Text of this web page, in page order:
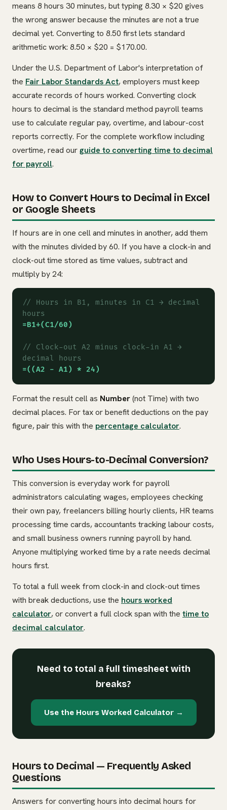
means 8 hours 30 minutes, but typing 8.30 × $20 gives
the wrong answer because the minutes are not a true
decimal yet. Converting to 8.50 first lets standard
arithmetic work: 8.50 × $20 = $170.00.
Under the U.S. Department of Labor's interpretation of
the Fair Labor Standards Act, employers must keep
accurate records of hours worked. Converting clock
hours to decimal is the standard method payroll teams
use to calculate regular pay, overtime, and labour-cost
reports correctly. For the complete workflow including
overtime, read ourguide to converting time to decimal
for payroll.
How to Convert Hours to Decimal in Excel
or Google Sheets
If hours are in one cell and minutes in another, add them
with the minutes divided by 60. If you have a clock-in and
clock-out time stored as time values, subtract and
multiply by 24:
// Hours in B1, minutes in C1 → decimal
hours
=B1+(C1/60)
// Clock-out A2 minus clock-in A1 →
decimal hours
=((A2 - A1) * 24)
Format the result cell as Number(not Time) with two
decimal places. For tax or benefit deductions on the pay
figure, pair this with the percentage calculator.
Who Uses Hours-to-Decimal Conversion?
This conversion is everyday work for payroll
administrators calculating wages, employees checking
their own pay, freelancers billing hourly clients, HR teams
processing time cards, accountants tracking labour costs,
and small business owners running payroll by hand.
Anyone multiplying worked time by a rate needs decimal
hours first.
To total a full week from clock-in and clock-out times
with break deductions, use the hours worked
calculator, or convert a full clock span with the time to
decimal calculator.
Need to total a full timesheet with
breaks?
Use the Hours Worked Calculator →
Hours to Decimal — Frequently Asked
Questions
Answers for converting hours into decimal hours for